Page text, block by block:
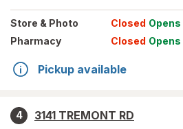
Store & Photo Closed Opens
Pharmacy
Closed Opens
Pickup available
4
3141 TREMONT RD